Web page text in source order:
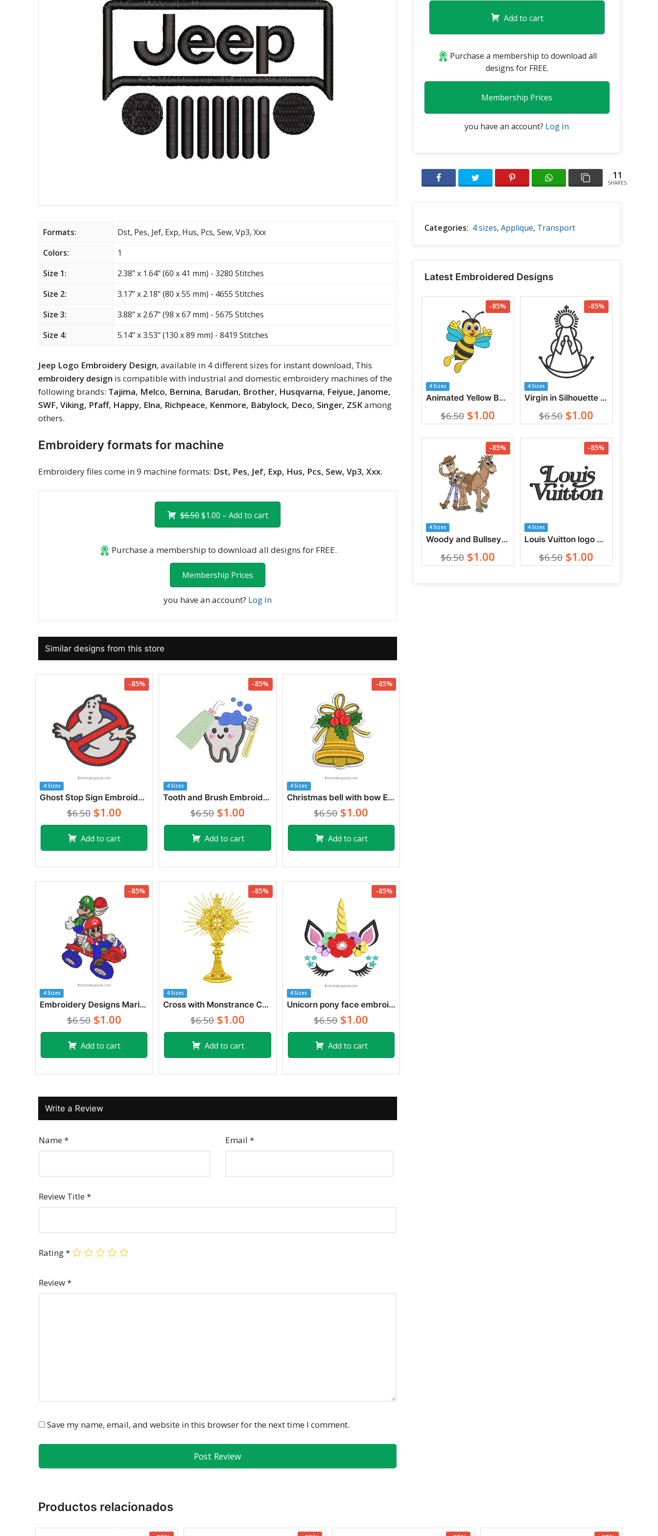
Formats:
Dst, Pes, Jef, Exp, Hus, Pcs, Sew, Vp3, Xxx
Colors:
1
Size 1:
2.38" x 1.64" (60 x 41 mm) - 3280 Stitches
Size 2:
3.17" x 2.18" (80 x 55 mm) - 4655 Stitches
Size 3:
3.88" x 2.67" (98 x 67 mm) - 5675 Stitches
Size 4:
5.14" x 3.53" (130 x 89 mm) - 8419 Stitches
Jeep Logo Embroidery Design, available in 4 different sizes for instant download, This
embroidery design is compatible with industrial and domestic embroidery machines of the
following brands: Tajima, Melco, Bernina, Barudan, Brother, Husqvarna, Feiyue, Janome,
SWF, Viking, Pfaff, Happy, Elna, Richpeace, Kenmore, Babylock, Deco, Singer, ZSKamong
others.
Embroidery formats for machine
Embroidery files come in 9 machine formats: Dst, Pes, Jef, Exp, Hus, Pcs, Sew, Vp3, Xxx.
$6.50$1.00 – Add to cart
Purchase a membership to download all designs for FREE.
Membership Prices
you have an account? Log In
Similar designs from this store
-85%
4 Sizes
Ghost Stop Sign Embroidery Designs
$6.50$1.00
Add to cart
-85%
4 Sizes
Tooth and Brush Embroidery Designs
$6.50 $1.00
Add to cart
-85%
4 Sizes
Christmas bell with bow Embroidery Designs
$6.50$1.00
Add to cart
-85%
4 Sizes
Embroidery Designs Mario Bros and Luigi in Car
$6.50$1.00
Add to cart
-85%
4 Sizes
Cross with Monstrance Cup Ostensorio Embroidery Designs
$6.50 $1.00
Add to cart
-85%
4 Sizes
Unicorn pony face embroidery with flowers
$6.50$1.00
Add to cart
Write a Review
Name* Email *
Review Title*
Rating*
Review*
Save my name, email, and website in this browser for the next time I comment.
Add to cart
Purchase a membership to download all
designs for FREE.
Membership Prices
you have an account? Log In
11
SHARES
Categories: 4 sizes, Applique, Transport
Latest Embroidered Designs
-85%
4 Sizes
Animated Yellow Bee Waving Hands Embroidery Designs
$6.50$1.00
-85%
4 Sizes
Virgin in Silhouette with Crown and Radiance Embroidery Designs
$6.50$1.00
-85%
4 Sizes
Woody and Bullseye from Toy Story Embroidery Designs
$6.50$1.00
-85%
4 Sizes
Louis Vuitton logo with lettering Embroidery designs
$6.50$1.00
Productos relacionados